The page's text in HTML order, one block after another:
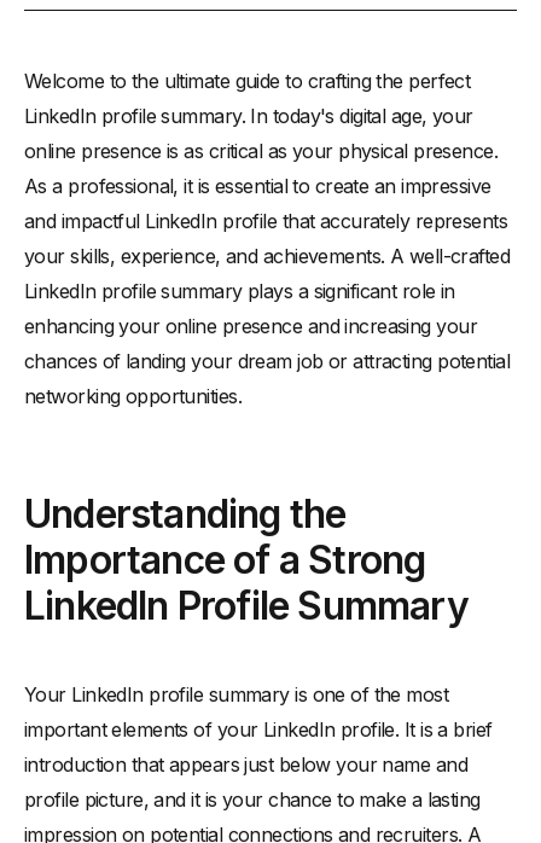
Summary
-The Role of the LinkedIn Profile Summary in Your
Professional Presence
Opportunities
Essential Elements of an Effective LinkedIn Profile Summary
Demonstrating Your Achievements and Accomplishments
-Incorporating Relevant Keywords for Better Visibility
Using Storytelling Techniques to Engage Readers
-Tailoring Your Summary to Your Target Audience
-Ensuring Clarity and Conciseness in Your Writing
Common LinkedIn Profile Summary Mistakes to Avoid
-Being Too Vague or Generic in Your Descriptions
-Neglecting to Proofread and Edit Your Summary
Analyzing Successful Profile Summaries from Various
Welcome to the ultimate guide to crafting the perfect
LinkedIn profile summary. In today's digital age, your
online presence is as critical as your physical presence.
As a professional, it is essential to create an impressive
and impactful LinkedIn profile that accurately represents
your skills, experience, and achievements. A well-crafted
LinkedIn profile summary plays a significant role in
enhancing your online presence and increasing your
chances of landing your dream job or attracting potential
networking opportunities.
Understanding the
Importance of a Strong
LinkedIn Profile Summary
Your LinkedIn profile summary is one of the most
important elements of your LinkedIn profile. It is a brief
introduction that appears just below your name and
profile picture, and it is your chance to make a lasting
impression on potential connections and recruiters. A